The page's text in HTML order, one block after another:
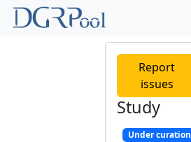
Report
issues
Study
Under curation